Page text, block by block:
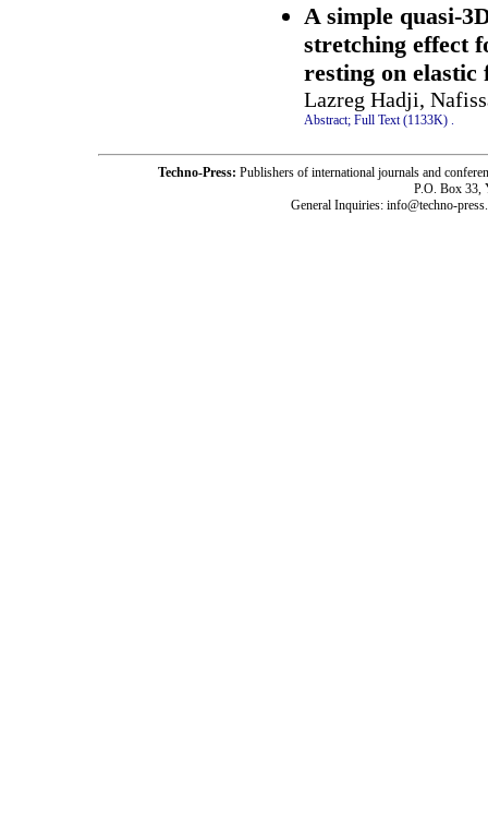
A simple quasi-
stretching effect
resting on elastic
Lazreg Hadji,
Abstract; Full Text (1133K)
Techno-Press: Publishers of international journals and
P.O. Box 33,
General Inquiries: info@techno-